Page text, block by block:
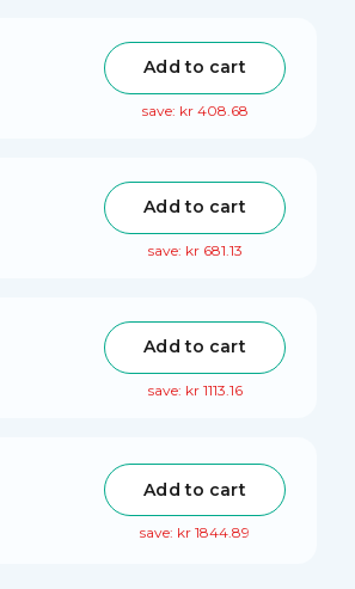
Add to cart
save: kr 408.68
Add to cart
save: kr 681.13
Add to cart
save: kr 1113.16
Add to cart
save: kr 1844.89